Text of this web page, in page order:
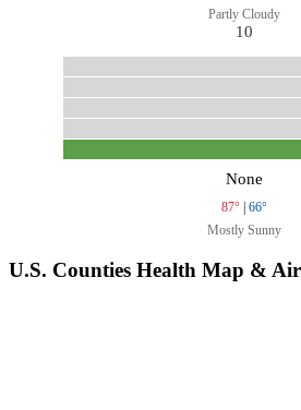
Partly Cloudy
10
None
87° | 66°
Mostly Sunny
U.S. Counties Health Map &